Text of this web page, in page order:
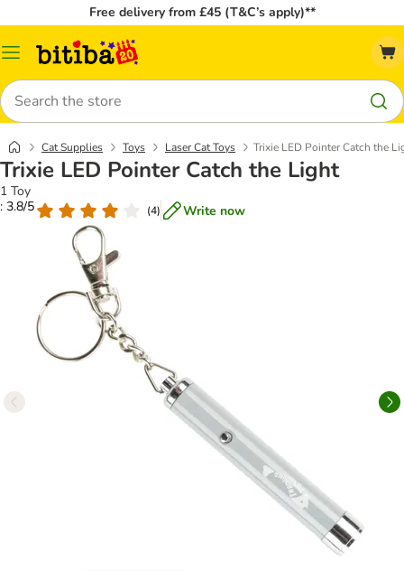
Free delivery from £45 (T&C’s apply)**
Catalog
Search
Cat Supplies Toys Laser Cat Toys Trixie LED Pointer Catch the
Trixie LED Pointer Catch the Light
1 Toy
: 3.8/5
(4) Write now